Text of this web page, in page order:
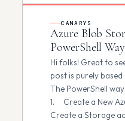
Azure Blob
PowerShell
CANARYS
Hi folks! Great to
post is purely
The PowerShell
1. Create a New
Create a Storage